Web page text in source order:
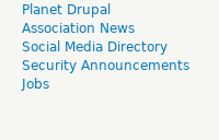
Planet Drupal
Association News
Social Media Directory
Security Announcements
Jobs